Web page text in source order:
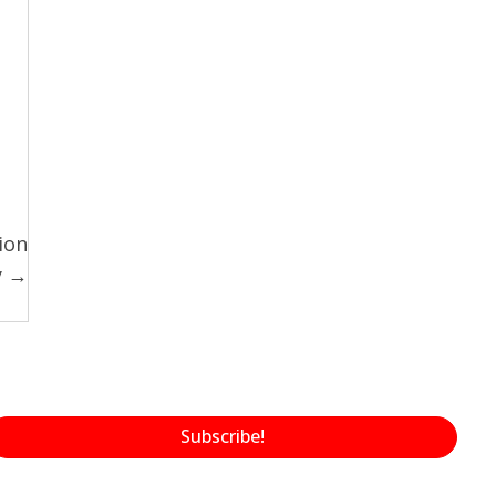
→
Subscribe!